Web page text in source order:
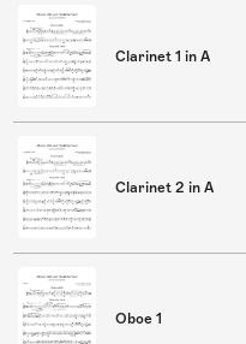
Clarinet 1 in A
Clarinet 2 in A
Oboe 1